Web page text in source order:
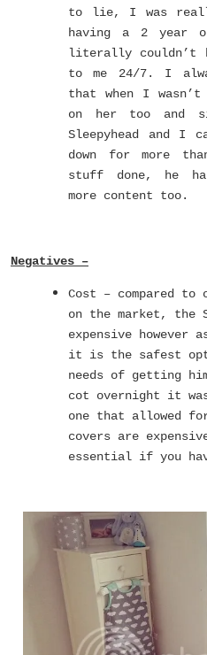
to lie, I was
having a 2 year
literally couldn’t
to me 24/7. I
that when I
on her too and
Sleepyhead and I
down for more
stuff done, he
more content too.
Negatives –
Cost – compared
on the market, the
expensive however
it is the safest
needs of getting
cot overnight it
one that allowed
covers are
essential if you